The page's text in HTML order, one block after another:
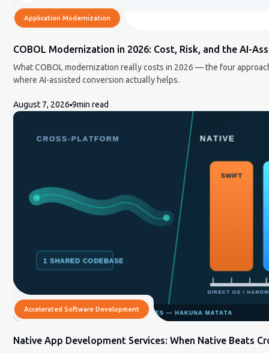
Application Modernization
COBOL Modernization in 2026: Cost, Risk, and the AI-
What COBOL modernization really costs in 2026 — the four
where AI-assisted conversion actually helps.
August 7, 2026 9min read
Accelerated Software Development
Native App Development Services: When Native Beats